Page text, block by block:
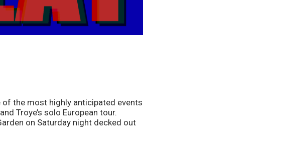
of the most highly anticipated events
Troye’s solo European tour.
on Saturday night decked out